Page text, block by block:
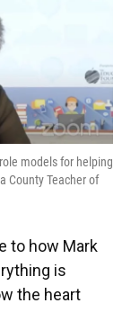
models for helping
County Teacher of
to how Mark
is
the heart